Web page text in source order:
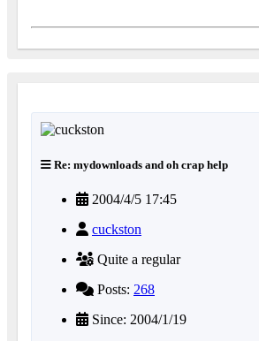
Re: mydownloads and oh crap help
2004/4/5 17:45
cuckston
Quite a regular
Posts: 268
Since: 2004/1/19